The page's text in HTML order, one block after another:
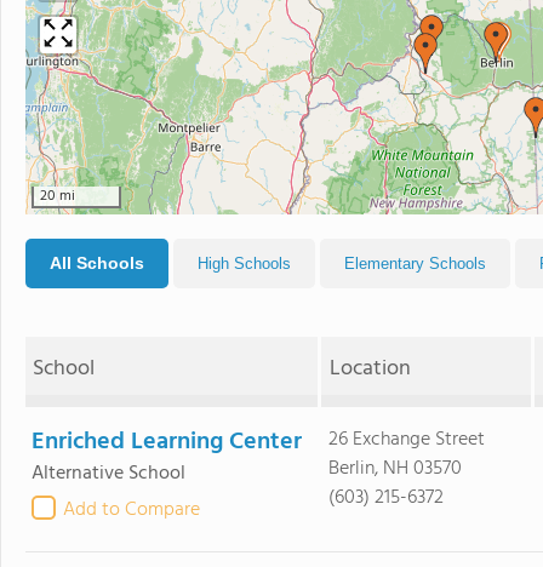
20 mi
All Schools High Schools Elementary Schools
School Location
Enriched Learning Center
Alternative School
Add to Compare
26 Exchange Street
Berlin, NH 03570
(603) 215-6372